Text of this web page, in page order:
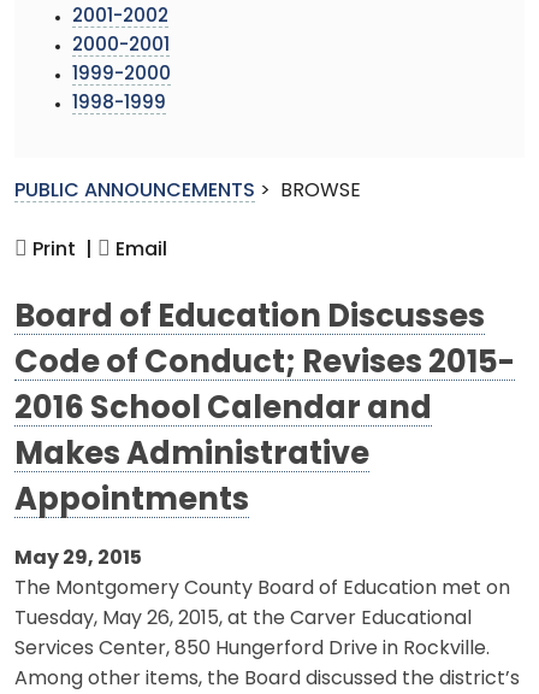
2001-2002
2000-2001
1999-2000
1998-1999
PUBLIC ANNOUNCEMENTS > BROWSE
Print | Email
Board of Education Discusses
Code of Conduct; Revises 2015-
2016 School Calendar and
Makes Administrative
Appointments
May 29, 2015
The Montgomery County Board of Education met on
Tuesday, May 26, 2015, at the Carver Educational
Services Center, 850 Hungerford Drive in Rockville.
Among other items, the Board discussed the district’s